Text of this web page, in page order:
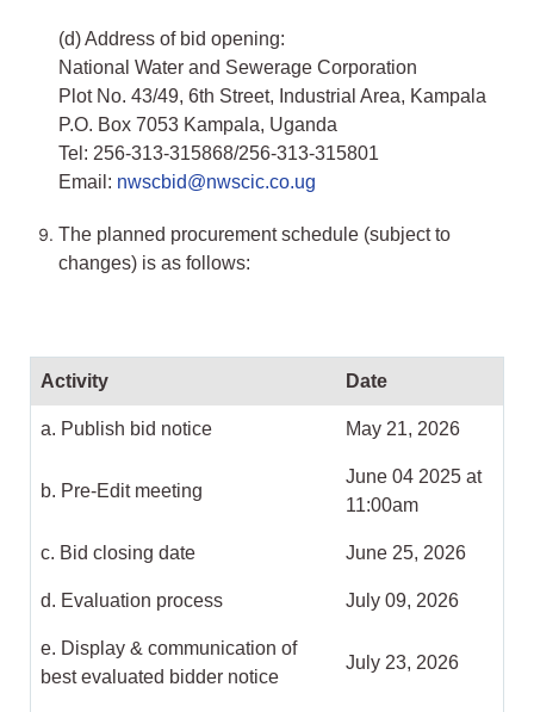
(d) Address of bid opening:
National Water and Sewerage Corporation
Plot No. 43/49, 6th Street, Industrial Area, Kampala
P.O. Box 7053 Kampala, Uganda
Tel: 256-313-315868/256-313-315801
Email: nwscbid@nwscic.co.ug
The planned procurement schedule (subject to
changes) is as follows:
Activity Date
a. Publish bid notice May 21, 2026
b. Pre-Edit meeting
June 04 2025 at
11:00am
c. Bid closing date June 25, 2026
d. Evaluation process July 09, 2026
e. Display & communication of
best evaluated bidder notice
July 23, 2026